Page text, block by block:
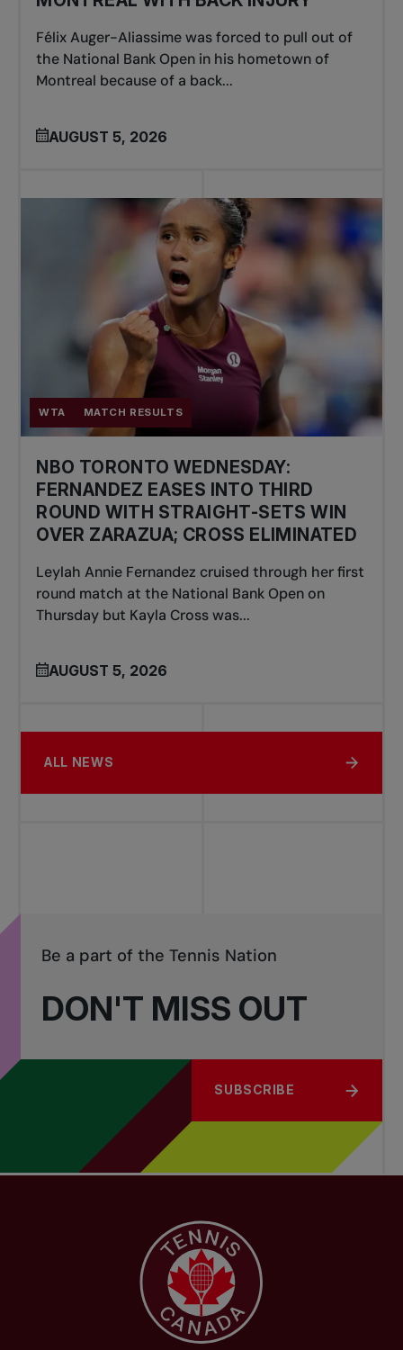
Félix Auger-Aliassime was forced to pull out of
the National Bank Open in his hometown of
Montreal because of a back...
AUGUST 5, 2026
WTA MATCH RESULTS
NBO TORONTO WEDNESDAY:
FERNANDEZ EASES INTO THIRD
ROUND WITH STRAIGHT-SETS WIN
OVER ZARAZUA; CROSS ELIMINATED
Leylah Annie Fernandez cruised through her first
round match at the National Bank Open on
Thursday but Kayla Cross was...
AUGUST 5, 2026
ALL NEWS
DON'T MISS OUT
Be a part of the Tennis Nation
SUBSCRIBE